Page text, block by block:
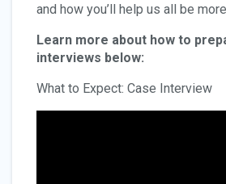
and how you’ll help us all be
Learn more about how to
interviews below:
What to Expect: Case Interview